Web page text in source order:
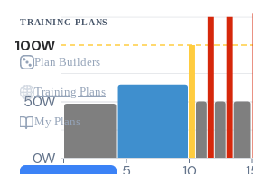
TRAINING PLANS
Plan Builders
Training Plans
My Plans
0W
50W
100W